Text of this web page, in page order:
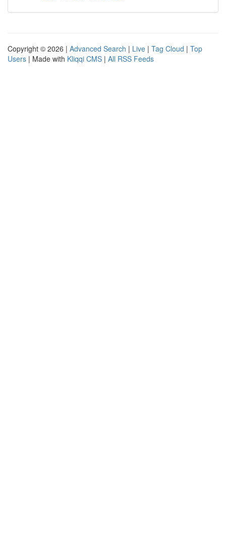
Copyright © 2026 | Advanced Search | Live | Tag Cloud | Top
Users | Made with Kliqqi CMS | All RSS Feeds